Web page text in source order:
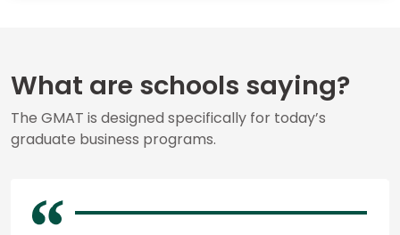
What are schools saying?
The GMAT is designed specifically for today’s
graduate business programs.